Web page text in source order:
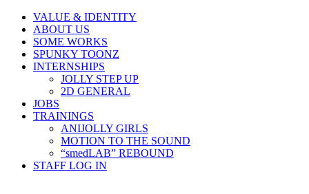
Skip
content
VALUE & IDENTITY
ABOUT US
SOME WORKS
SPUNKY TOONZ
INTERNSHIPS
JOLLY STEP UP
2D GENERAL
JOBS
TRAININGS
ANIJOLLY GIRLS
MOTION TO THE SOUND
“smedLAB” REBOUND
STAFF LOG IN